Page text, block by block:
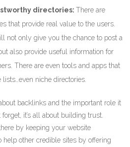
directories: There are
that provide real value to the users.
not only give you the chance to post a
also provide useful information for
There are even tools and apps that
niche directories.
backlinks and the important role it
it’s all about building trust.
by keeping your website
help other credible sites by offering